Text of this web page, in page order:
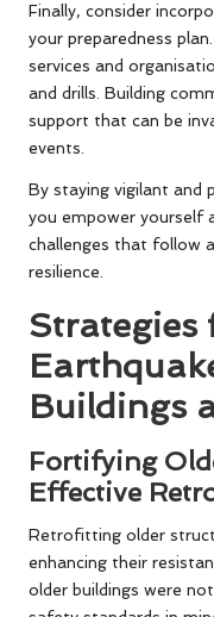
Finally, consider
your preparedness
services and
and drills. Building
support that can be
events.
By staying vigilant and
you empower yourself
challenges that follow
resilience.
Strategies
Buildings
Fortifying
Effective
Retrofitting older
enhancing their
older buildings were